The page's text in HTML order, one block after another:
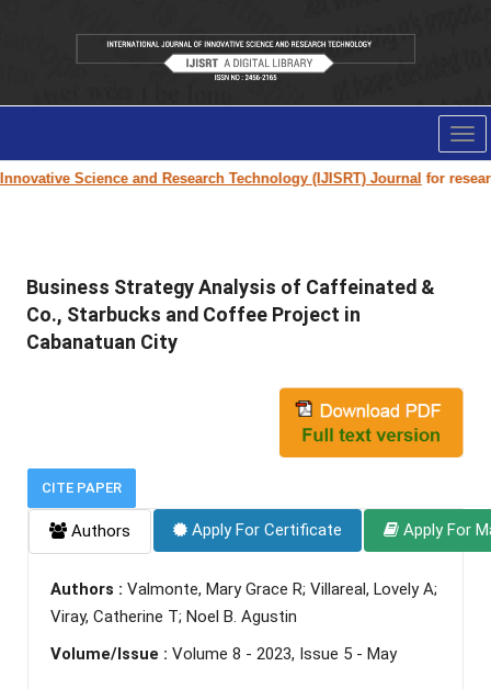
Science and Research Technology (IJISRT) Journalfor
Business Strategy Analysis of Caffeinated &
Co., Starbucks and Coffee Project in
Cabanatuan City
CITE PAPER
Authors Apply For Certificate Apply For
Authors : Valmonte, Mary Grace R; Villareal, Lovely A;
Viray, Catherine T; Noel B. Agustin
Volume/Issue : Volume 8 - 2023, Issue 5 - May